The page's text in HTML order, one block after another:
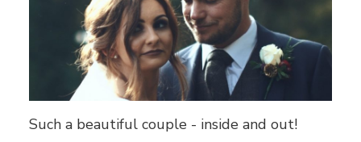
Such a beautiful couple - inside and out!